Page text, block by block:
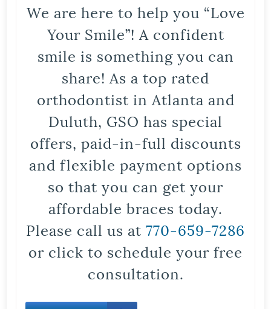
We are here to help you “Love
Your Smile”! A confident
smile is something you can
share! As a top rated
orthodontist in Atlanta and
Duluth, GSO has special
offers, paid-in-full discounts
and flexible payment options
so that you can get your
affordable braces today.
Please call us at 770-659-7286
or click to schedule your free
consultation.